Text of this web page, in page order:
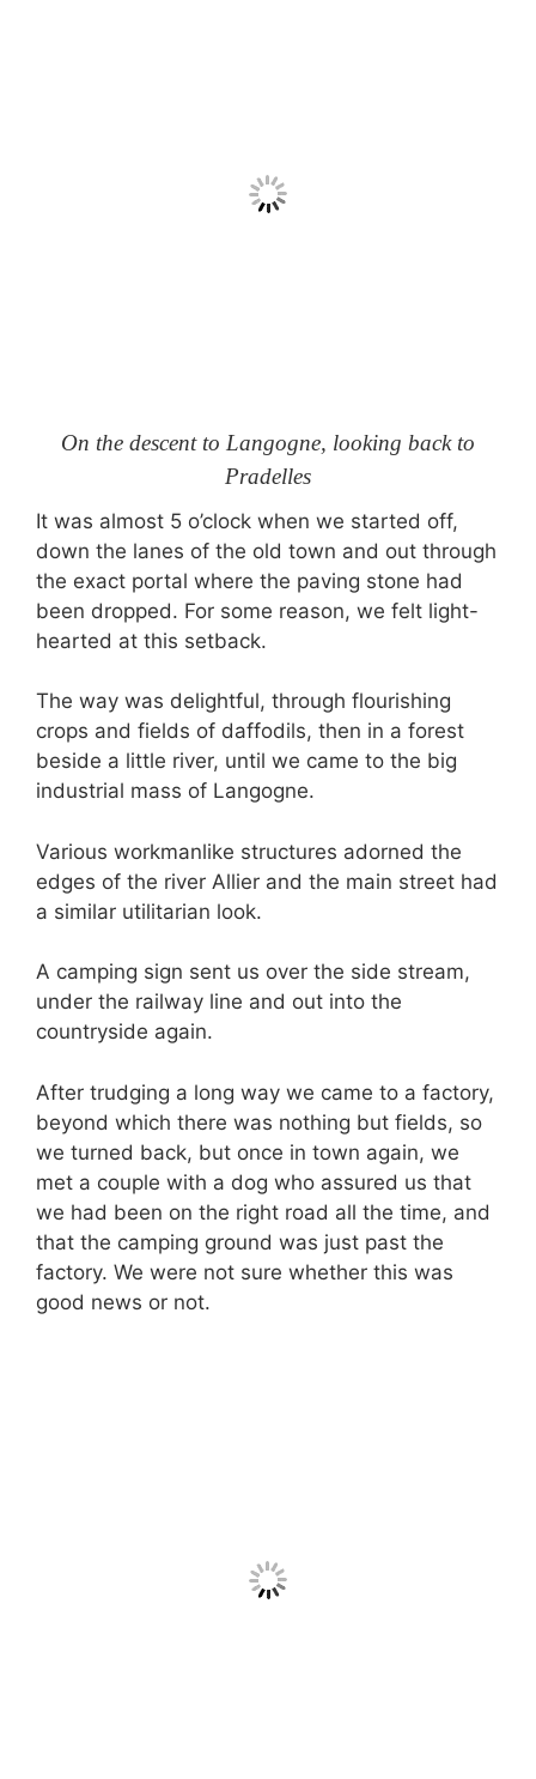
On the descent to Langogne, looking back to
Pradelles
It was almost 5 o’clock when we started off,
down the lanes of the old town and out through
the exact portal where the paving stone had
been dropped. For some reason, we felt light-
hearted at this setback.
The way was delightful, through flourishing
crops and fields of daffodils, then in a forest
beside a little river, until we came to the big
industrial mass of Langogne.
Various workmanlike structures adorned the
edges of the river Allier and the main street had
a similar utilitarian look.
A camping sign sent us over the side stream,
under the railway line and out into the
countryside again.
After trudging a long way we came to a factory,
beyond which there was nothing but fields, so
we turned back, but once in town again, we
met a couple with a dog who assured us that
we had been on the right road all the time, and
that the camping ground was just past the
factory. We were not sure whether this was
good news or not.